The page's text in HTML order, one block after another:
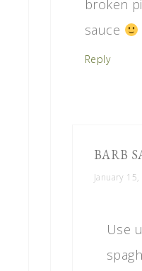
broken
sauce
Reply
BARB
January
Use